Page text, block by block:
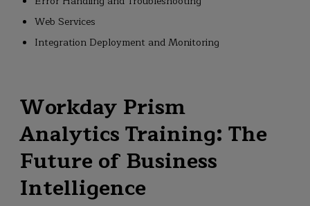
Web Services
Integration Deployment and Monitoring
Workday Prism
Analytics Training: The
Future of Business
Intelligence